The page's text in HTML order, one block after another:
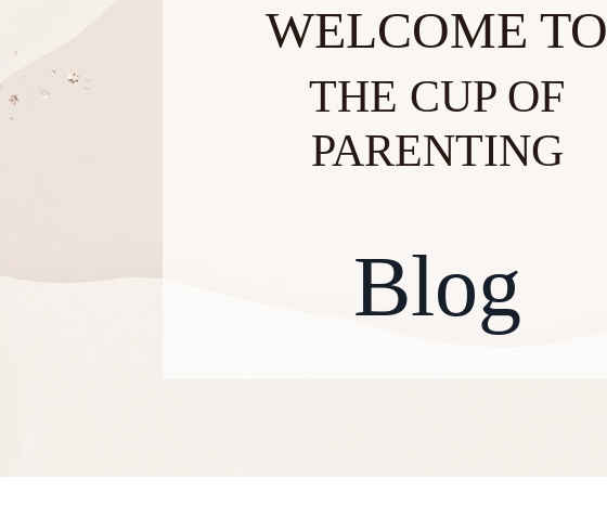
WELCOME TO
THE CUP OF
PARENTING
Blog